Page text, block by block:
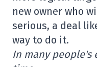
new owner who
serious, a deal
way to do it.
In many people's